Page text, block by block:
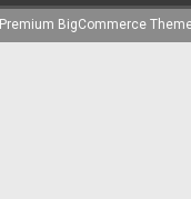
Premium BigCommerce